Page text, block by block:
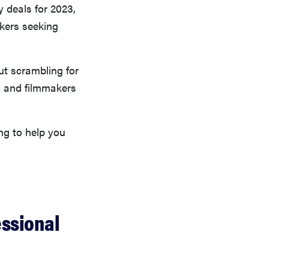
deals for 2023,
seeking
scrambling for
filmmakers
to help you